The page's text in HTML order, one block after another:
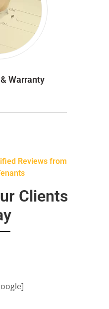
Warranty
Reviews from
Clients